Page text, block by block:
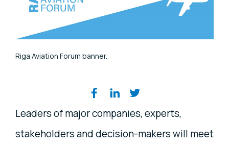
Riga Aviation Forum banner.
Share on social media
Leaders of major companies, experts,
stakeholders and decision-makers will meet